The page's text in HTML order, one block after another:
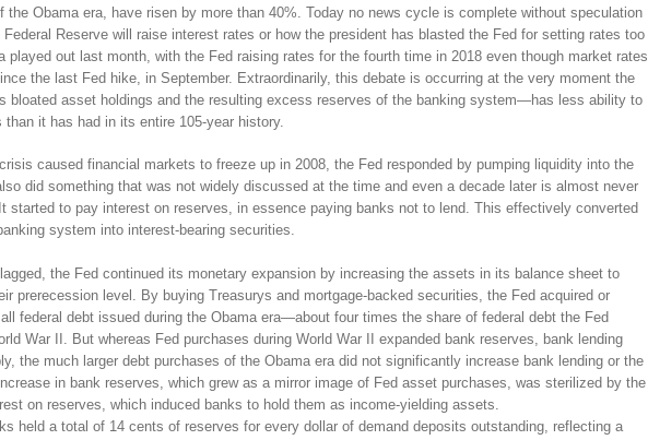
the Obama era, have risen by more than 40%. Today no news cycle is complete without speculation
Reserve will raise interest rates or how the president has blasted the Fed for setting rates too
played out last month, with the Fed raising rates for the fourth time in 2018 even though market rates
the last Fed hike, in September. Extraordinarily, this debate is occurring at the very moment the
bloated asset holdings and the resulting excess reserves of the banking system—has less ability to
it has had in its entire 105-year history.
caused financial markets to freeze up in 2008, the Fed responded by pumping liquidity into the
did something that was not widely discussed at the time and even a decade later is almost never
started to pay interest on reserves, in essence paying banks not to lend. This effectively converted
system into interest-bearing securities.
the Fed continued its monetary expansion by increasing the assets in its balance sheet to
prerecession level. By buying Treasurys and mortgage-backed securities, the Fed acquired or
federal debt issued during the Obama era—about four times the share of federal debt the Fed
War II. But whereas Fed purchases during World War II expanded bank reserves, bank lending
the much larger debt purchases of the Obama era did not significantly increase bank lending or the
in bank reserves, which grew as a mirror image of Fed asset purchases, was sterilized by the
on reserves, which induced banks to hold them as income-yielding assets.
held a total of 14 cents of reserves for every dollar of demand deposits outstanding, reflecting a